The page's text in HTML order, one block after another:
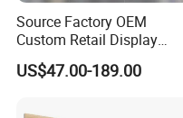
Source Factory OEM
Custom Retail Display
Modular Black Metal
Clothing Display Stand for
US$47.00-189.00